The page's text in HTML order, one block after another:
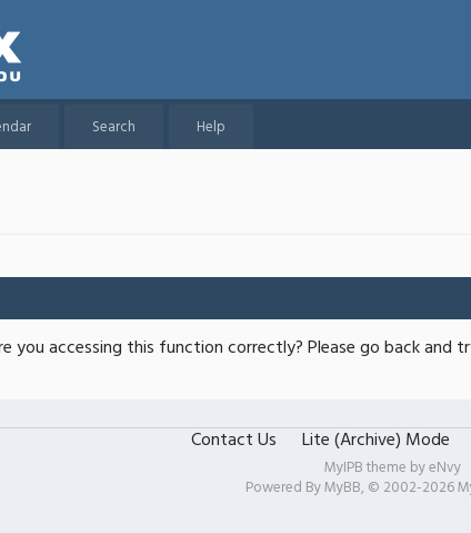
Search
Help
you accessing this function correctly? Please go back and
Contact Us Lite (Archive) Mode
MyIPB theme byeNvy
Powered ByMyBB, © 2002-2026